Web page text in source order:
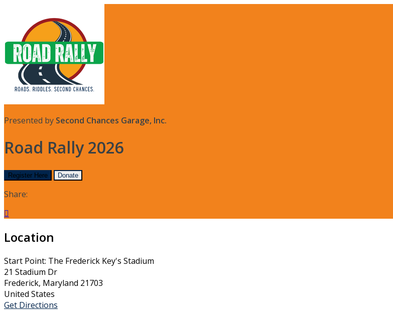
Presented by Second Chances Garage, Inc.
Road Rally 2026
Register Here Donate
Share:

Location
Start Point: The Frederick Key's Stadium
21 Stadium Dr
Frederick, Maryland 21703
United States
Get Directions